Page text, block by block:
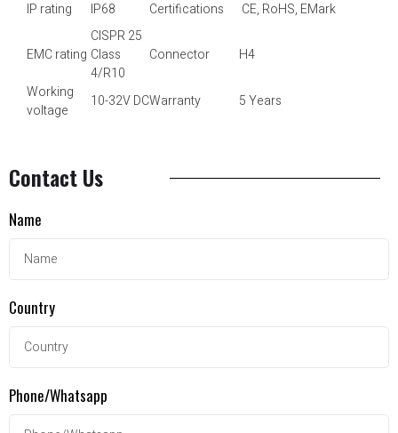
IP rating IP68 Certifications CE, RoHS, EMark
EMC rating
CISPR 25
Class
4/R10
Connector
H4
Working
voltage
10-32V DCWarranty 5 Years
Contact Us
Name
Country
Phone/Whatsapp